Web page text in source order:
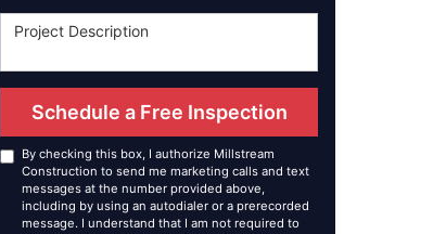
Schedule a Free Inspection
By checking this box, I authorize Millstream
Construction to send me marketing calls and text
messages at the number provided above,
including by using an autodialer or a prerecorded
message. I understand that I am not required to